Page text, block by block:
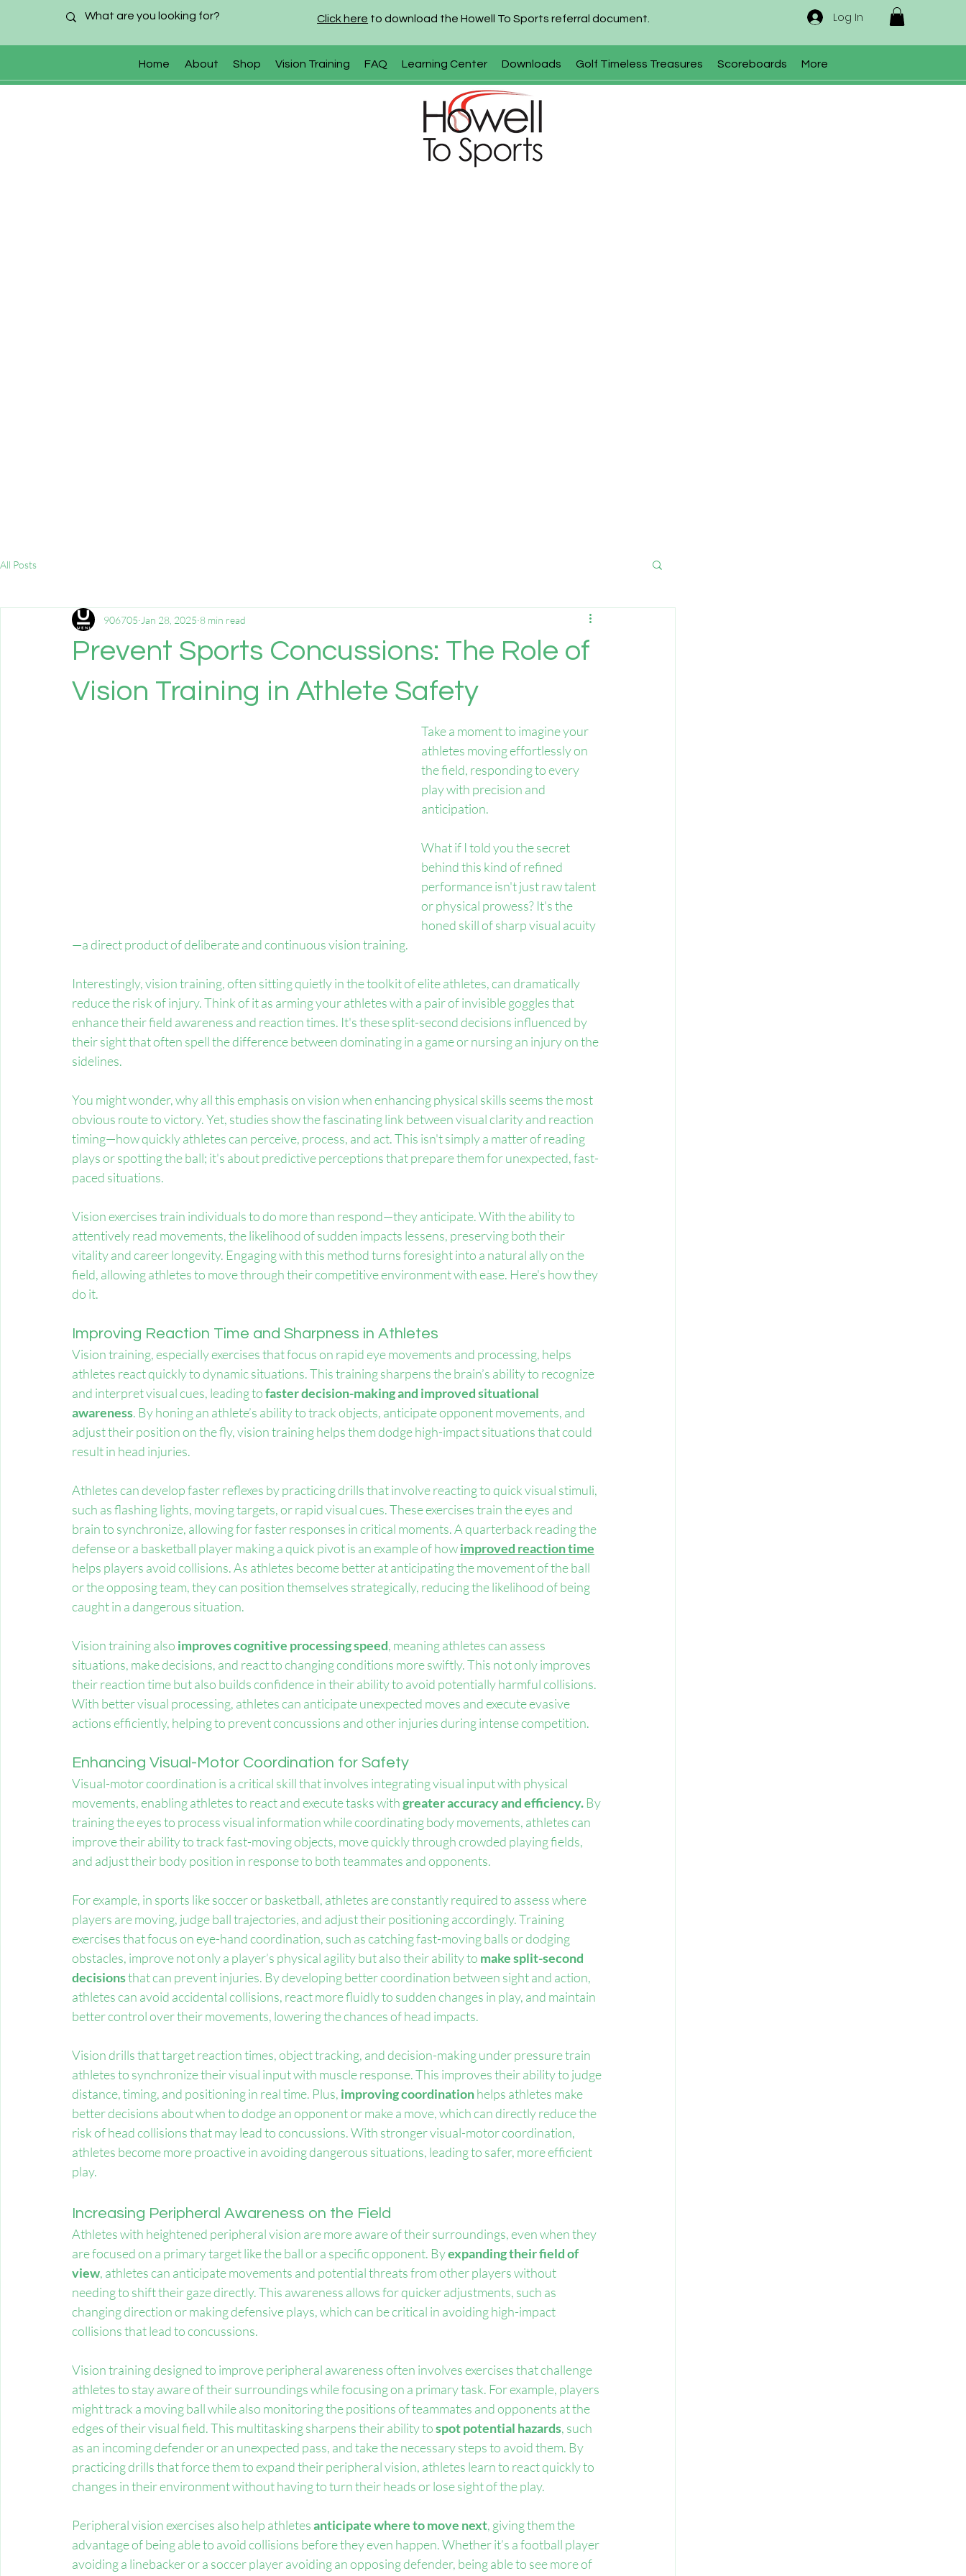
Click here to download the Howell To Sports referral document. Log In
Home About Shop Vision Training FAQ Learning Center Downloads Golf Timeless Treasures Scoreboards More
All Posts
Prevent Sports Concussions: The Role of
Vision Training in Athlete Safety
906705 Jan 28, 2025 8 min read
Take a moment to imagine your
athletes moving effortlessly on
the field, responding to every
play with precision and
anticipation.
What if I told you the secret
behind this kind of refined
performance isn't just raw talent
or physical prowess? It's the
honed skill of sharp visual acuity
—a direct product of deliberate and continuous vision training.
Interestingly, vision training, often sitting quietly in the toolkit of elite athletes, can dramatically
reduce the risk of injury. Think of it as arming your athletes with a pair of invisible goggles that
enhance their field awareness and reaction times. It's these split-second decisions influenced by
their sight that often spell the difference between dominating in a game or nursing an injury on the
sidelines.
You might wonder, why all this emphasis on vision when enhancing physical skills seems the most
obvious route to victory. Yet, studies show the fascinating link between visual clarity and reaction
timing—how quickly athletes can perceive, process, and act. This isn't simply a matter of reading
plays or spotting the ball; it's about predictive perceptions that prepare them for unexpected, fast-
paced situations.
Vision exercises train individuals to do more than respond—they anticipate. With the ability to
attentively read movements, the likelihood of sudden impacts lessens, preserving both their
vitality and career longevity. Engaging with this method turns foresight into a natural ally on the
field, allowing athletes to move through their competitive environment with ease. Here's how they
do it.
Improving Reaction Time and Sharpness in Athletes
Vision training, especially exercises that focus on rapid eye movements and processing, helps
athletes react quickly to dynamic situations. This training sharpens the brain’s ability to recognize
and interpret visual cues, leading to faster decision-making and improved situational
awareness. By honing an athlete’s ability to track objects, anticipate opponent movements, and
adjust their position on the fly, vision training helps them dodge high-impact situations that could
result in head injuries.
Athletes can develop faster reflexes by practicing drills that involve reacting to quick visual stimuli,
such as flashing lights, moving targets, or rapid visual cues. These exercises train the eyes and
brain to synchronize, allowing for faster responses in critical moments. A quarterback reading the
defense or a basketball player making a quick pivot is an example of how improved reaction time
helps players avoid collisions. As athletes become better at anticipating the movement of the ball
or the opposing team, they can position themselves strategically, reducing the likelihood of being
caught in a dangerous situation.
Vision training also improves cognitive processing speed, meaning athletes can assess
situations, make decisions, and react to changing conditions more swiftly. This not only improves
their reaction time but also builds confidence in their ability to avoid potentially harmful collisions.
With better visual processing, athletes can anticipate unexpected moves and execute evasive
actions efficiently, helping to prevent concussions and other injuries during intense competition.
Enhancing Visual-Motor Coordination for Safety
Visual-motor coordination is a critical skill that involves integrating visual input with physical
movements, enabling athletes to react and execute tasks with greater accuracy and efficiency. By
training the eyes to process visual information while coordinating body movements, athletes can
improve their ability to track fast-moving objects, move quickly through crowded playing fields,
and adjust their body position in response to both teammates and opponents.
For example, in sports like soccer or basketball, athletes are constantly required to assess where
players are moving, judge ball trajectories, and adjust their positioning accordingly. Training
exercises that focus on eye-hand coordination, such as catching fast-moving balls or dodging
obstacles, improve not only a player’s physical agility but also their ability to make split-second
decisions that can prevent injuries. By developing better coordination between sight and action,
athletes can avoid accidental collisions, react more fluidly to sudden changes in play, and maintain
better control over their movements, lowering the chances of head impacts.
Vision drills that target reaction times, object tracking, and decision-making under pressure train
athletes to synchronize their visual input with muscle response. This improves their ability to judge
distance, timing, and positioning in real time. Plus, improving coordination helps athletes make
better decisions about when to dodge an opponent or make a move, which can directly reduce the
risk of head collisions that may lead to concussions. With stronger visual-motor coordination,
athletes become more proactive in avoiding dangerous situations, leading to safer, more efficient
play.
Increasing Peripheral Awareness on the Field
Athletes with heightened peripheral vision are more aware of their surroundings, even when they
are focused on a primary target like the ball or a specific opponent. By expanding their field of
view, athletes can anticipate movements and potential threats from other players without
needing to shift their gaze directly. This awareness allows for quicker adjustments, such as
changing direction or making defensive plays, which can be critical in avoiding high-impact
collisions that lead to concussions.
Vision training designed to improve peripheral awareness often involves exercises that challenge
athletes to stay aware of their surroundings while focusing on a primary task. For example, players
might track a moving ball while also monitoring the positions of teammates and opponents at the
edges of their visual field. This multitasking sharpens their ability to spot potential hazards, such
as an incoming defender or an unexpected pass, and take the necessary steps to avoid them. By
practicing drills that force them to expand their peripheral vision, athletes learn to react quickly to
changes in their environment without having to turn their heads or lose sight of the play.
Peripheral vision exercises also help athletes anticipate where to move next, giving them the
advantage of being able to avoid collisions before they even happen. Whether it’s a football player
avoiding a linebacker or a soccer player avoiding an opposing defender, being able to see more of